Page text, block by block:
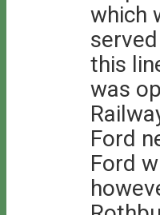
which
this
was
Ford
Ford